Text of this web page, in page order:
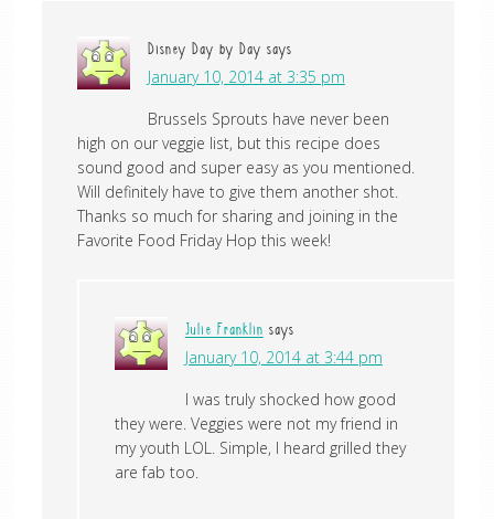
Disney Day by Day says
January 10, 2014 at 3:35 pm
Brussels Sprouts have never been
high on our veggie list, but this recipe does
sound good and super easy as you mentioned.
Will definitely have to give them another shot.
Thanks so much for sharing and joining in the
Favorite Food Friday Hop this week!
Julie Franklin says
January 10, 2014 at 3:44 pm
I was truly shocked how good
they were. Veggies were not my friend in
my youth LOL. Simple, I heard grilled they
are fab too.